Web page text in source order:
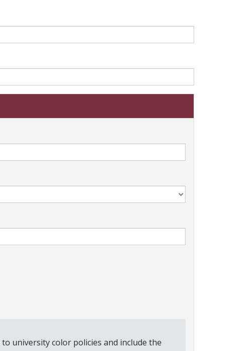
university color policies and include the